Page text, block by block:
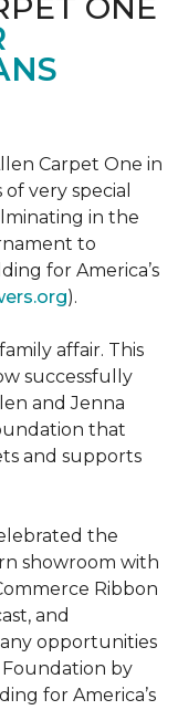
Carpet One in
very special
in the
to
for America’s
).
affair. This
successfully
and Jenna
that
and supports
the
showroom with
Ribbon
and
opportunities
by
for America’s